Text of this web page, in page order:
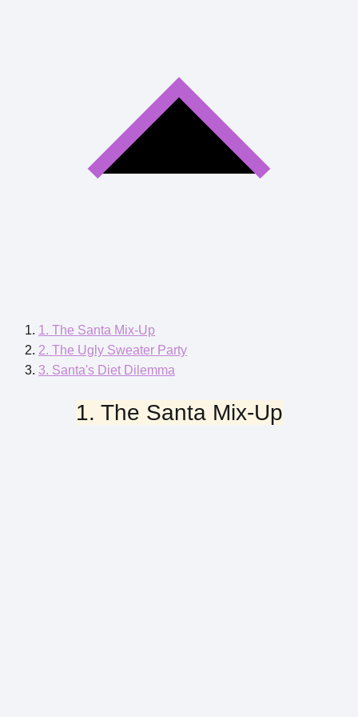
1. The Santa Mix-Up
2. The Ugly Sweater Party
3. Santa's Diet Dilemma
1. The Santa Mix-Up